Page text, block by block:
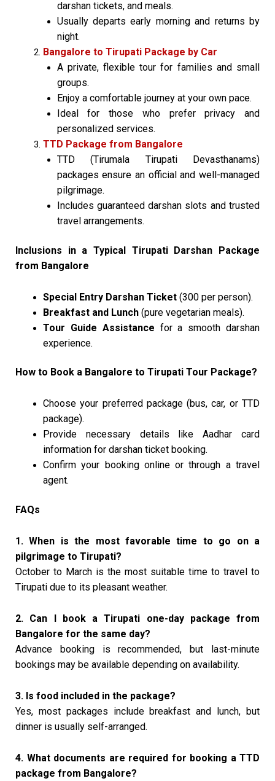
darshan tickets, and meals.
Usually departs early morning and returns by
night.
Bangalore to Tirupati Package by Car
A private, flexible tour for families and small
groups.
Enjoy a comfortable journey at your own pace.
Ideal for those who prefer privacy and
personalized services.
TTD Package from Bangalore
TTD (Tirumala Tirupati Devasthanams)
packages ensure an official and well-managed
pilgrimage.
Includes guaranteed darshan slots and trusted
travel arrangements.
Inclusions in a Typical Tirupati Darshan Package
from Bangalore
Special Entry Darshan Ticket (₹300 per person).
Breakfast and Lunch (pure vegetarian meals).
Tour Guide Assistance for a smooth darshan
experience.
How to Book a Bangalore to Tirupati Tour Package?
Choose your preferred package (bus, car, or TTD
package).
Provide necessary details like Aadhar card
information for darshan ticket booking.
Confirm your booking online or through a travel
agent.
FAQs
1. When is the most favorable time to go on a
pilgrimage to Tirupati?
October to March is the most suitable time to travel to
Tirupati due to its pleasant weather.
2. Can I book a Tirupati one-day package from
Bangalore for the same day?
Advance booking is recommended, but last-minute
bookings may be available depending on availability.
3. Is food included in the package?
Yes, most packages include breakfast and lunch, but
dinner is usually self-arranged.
4. What documents are required for booking a TTD
package from Bangalore?